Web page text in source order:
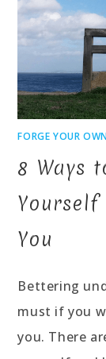
FORGE YOUR
8 Ways
Yourself
You
Bettering
must if you
you. There